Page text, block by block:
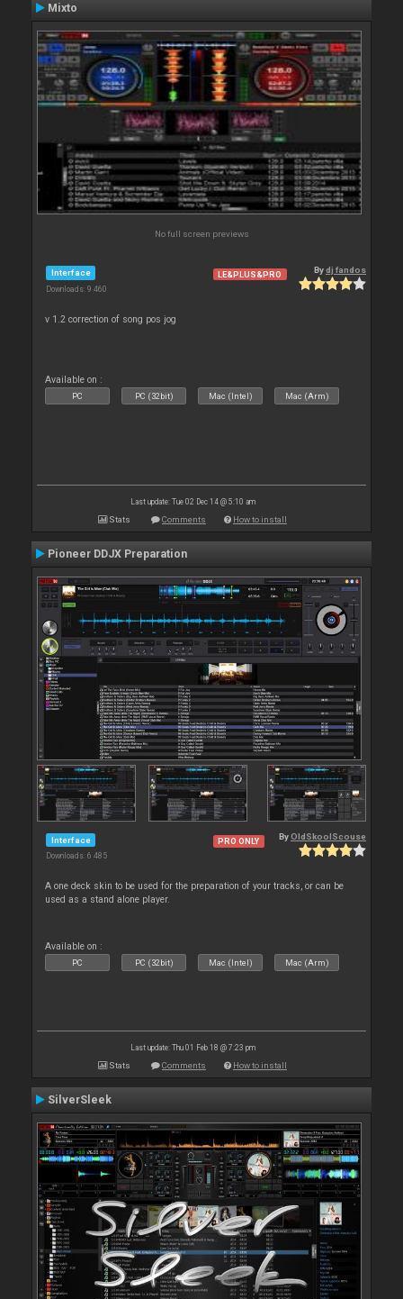
Mixto
No full screen previews
Interface
Downloads: 9 460
LE&PLUS&PRO Bydj fandos
v 1.2 correction of song pos jog
Available on :
PC PC (32bit) Mac (Intel) Mac (Arm)
Last update: Tue 02 Dec 14 @ 5:10 am
Stats Comments How to install
Pioneer DDJX Preparation
Interface
Downloads: 6 485
PRO ONLY ByOldSkoolScouse
A one deck skin to be used for the preparation of your tracks, or can be
used as a stand alone player.
Available on :
PC PC (32bit) Mac (Intel) Mac (Arm)
Last update: Thu 01 Feb 18 @ 7:23 pm
Stats Comments How to install
SilverSleek